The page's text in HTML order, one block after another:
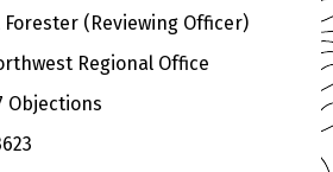
Forester (Reviewing Officer)
Regional Office
Objections